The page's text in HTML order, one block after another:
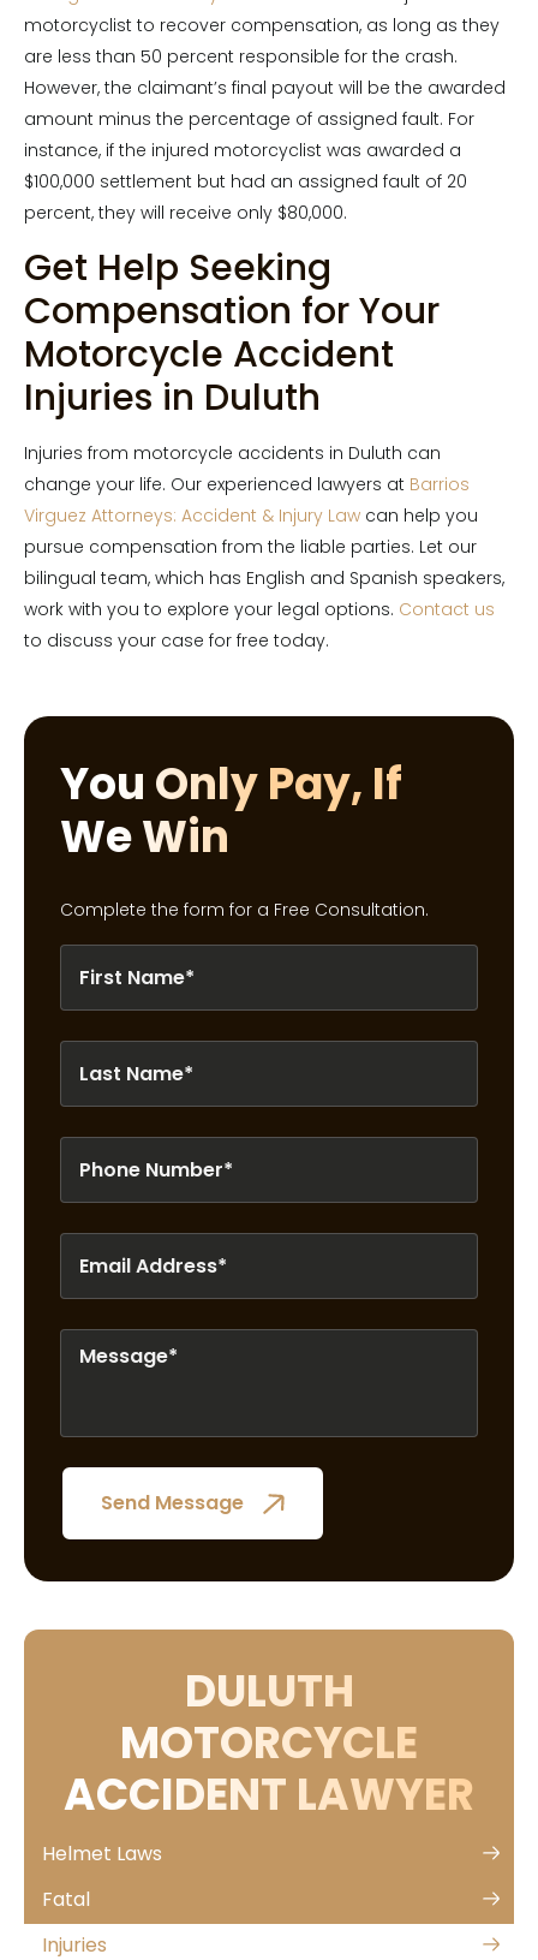
motorcyclist to recover compensation, as long as they
are less than 50 percent responsible for the crash.
However, the claimant’s final payout will be the awarded
amount minus the percentage of assigned fault. For
instance, if the injured motorcyclist was awarded a
$100,000 settlement but had an assigned fault of 20
percent, they will receive only $80,000.
Get Help Seeking
Compensation for Your
Motorcycle Accident
Injuries in Duluth
Injuries from motorcycle accidents in Duluth can
change your life. Our experienced lawyers at Barrios
Virguez Attorneys: Accident & Injury Law can help you
pursue compensation from the liable parties. Let our
bilingual team, which has English and Spanish speakers,
work with you to explore your legal options. Contact us
to discuss your case for free today.
You Only Pay, If
We Win
Complete the form for a Free Consultation.
DULUTH
MOTORCYCLE
ACCIDENT LAWYER
Helmet Laws
Fatal
Injuries